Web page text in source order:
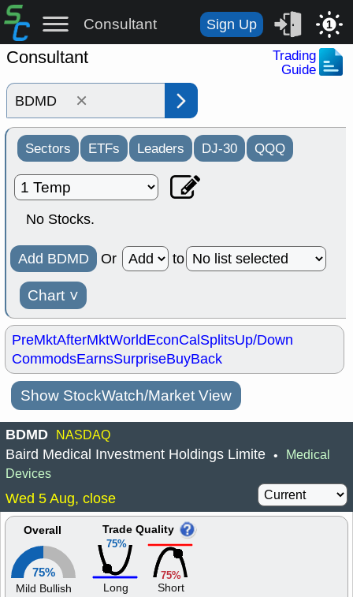
Consultant Sign Up 1
Consultant
Trading
Guide
×
Sectors ETFs Leaders DJ-30 QQQ
No Stocks.
Add BDMD Or to
Chart ˅
PreMktAfterMktWorldEconCalSplitsUp/Down
CommodsEarnsSurpriseBuyBack
Show StockWatch/Market View
BDMD NASDAQ
Baird Medical Investment Holdings Limite • Medical
Devices
Wed 5 Aug, close
Overall
75%
Mild Bullish
75%
Trade Quality
Long
75%
Short